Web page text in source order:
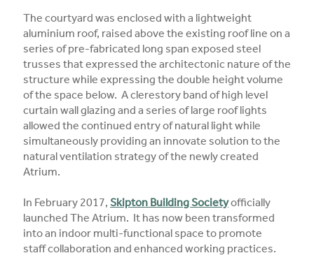
The courtyard was enclosed with a lightweight
aluminium roof, raised above the existing roof line on a
series of pre-fabricated long span exposed steel
trusses that expressed the architectonic nature of the
structure while expressing the double height volume
of the space below. A clerestory band of high level
curtain wall glazing and a series of large roof lights
allowed the continued entry of natural light while
simultaneously providing an innovate solution to the
natural ventilation strategy of the newly created
Atrium.
In February 2017, Skipton Building Societyofficially
launched The Atrium. It has now been transformed
into an indoor multi-functional space to promote
staff collaboration and enhanced working practices.